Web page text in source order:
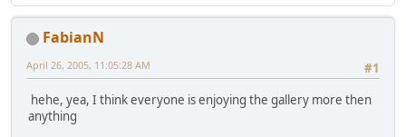
FabianN
#1
April 26, 2005, 11:05:28 AM
hehe, yea, I think everyone is enjoying the gallery more then
anything